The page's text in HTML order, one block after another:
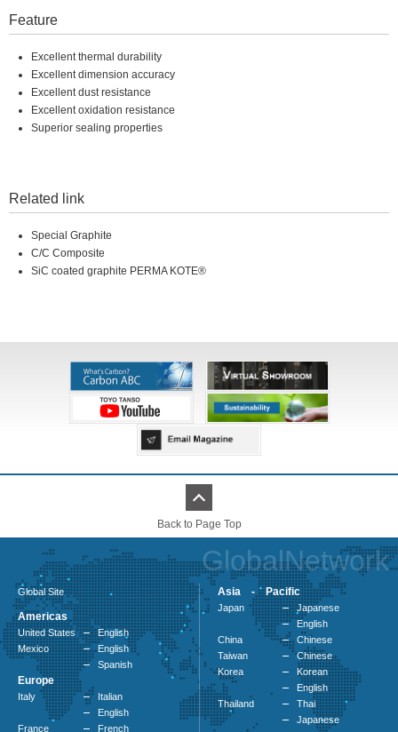
Feature
Excellent thermal durability
Excellent dimension accuracy
Excellent dust resistance
Excellent oxidation resistance
Superior sealing properties
Related link
Special Graphite
C/C Composite
SiC coated graphite PERMA KOTE®
Back to Page Top
GlobalNetwork
Global Site
Americas
United States
English
Mexico
English
Spanish
Europe
Italy
Italian
English
France
French
Asia - Pacific
Japan
Japanese
English
China
Chinese
Taiwan
Chinese
Korea
Korean
English
Thailand
Thai
Japanese